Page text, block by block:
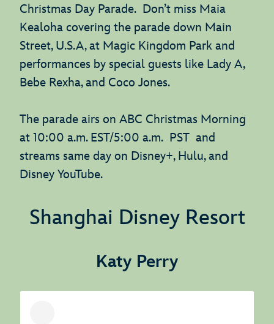
Christmas Day Parade. Don’t miss Maia
Kealoha covering the parade down Main
Street, U.S.A, at Magic Kingdom Park and
performances by special guests like Lady A,
Bebe Rexha, and Coco Jones.
The parade airs on ABC Christmas Morning
at 10:00 a.m. EST/5:00 a.m. PST and
streams same day on Disney+, Hulu, and
Disney YouTube.
Shanghai Disney Resort
Katy Perry